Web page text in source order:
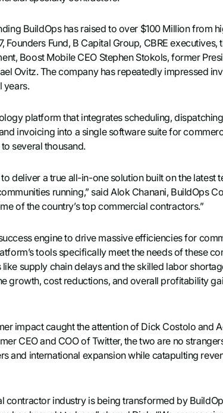
BuildOps has raised to over $100 Million from
Founders Fund, B Capital Group, CBRE
Boost Mobile CEO Stephen Stokols, former
Ovitz. The company has repeatedly impressed
years.
platform that integrates scheduling,
invoicing into a single software suite for
several thousand.
to deliver a true all-in-one solution built on the
running,” said Alok Chanani, BuildOps
of the country’s top commercial contractors.”
engine to drive massive efficiencies for
tools specifically meet the needs of these
supply chain delays and the skilled labor
growth, cost reductions, and overall profitability
impact caught the attention of Dick Costolo and
CEO and COO of Twitter, the two are no
and international expansion while catapulting
contractor industry is being transformed by